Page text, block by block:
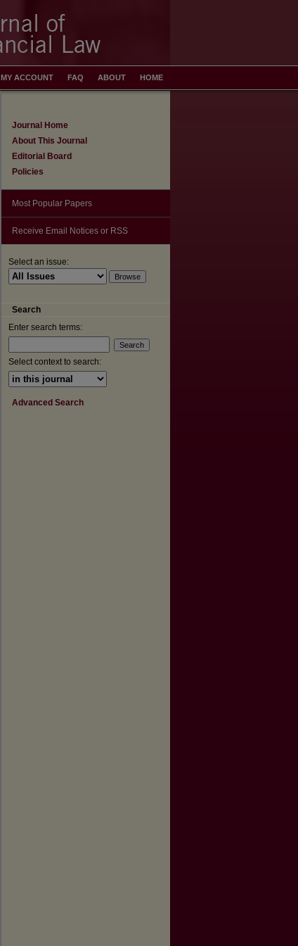
HOME
ABOUT
FAQ
MY ACCOUNT
Journal Home
About This Journal
Editorial Board
Policies
Most Popular Papers
Receive Email Notices or RSS
Select an issue:
Search
Enter search terms:
Select context to search:
Advanced Search